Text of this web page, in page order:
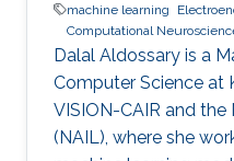
machine learning
Computational
Dalal Aldossary is a
Computer Science at
VISION-CAIR and the
(NAIL), where she